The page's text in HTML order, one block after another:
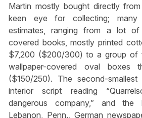
Martin mostly bought directly
keen eye for collecting;
estimates, ranging from a lot
covered books, mostly printed
$7,200 ($200/300) to a group of
wallpaper-covered oval boxes
($150/250). The second-
interior script reading
dangerous company,” and the
Lebanon, Penn., German